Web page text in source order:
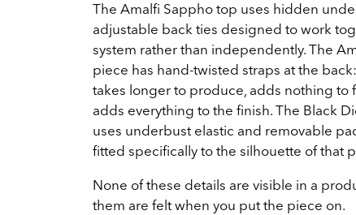
The Amalfi Sappho top uses hidden
adjustable back ties designed to work
system rather than independently. The
piece has hand-twisted straps at the
takes longer to produce, adds nothing to
adds everything to the finish. The Black
uses underbust elastic and removable
fitted specifically to the silhouette of that
None of these details are visible in a
them are felt when you put the piece on.